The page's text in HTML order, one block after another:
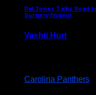
Pat Jones Talks Road
Surgery (Video)
Vashti Hurt
Carolina Panthers